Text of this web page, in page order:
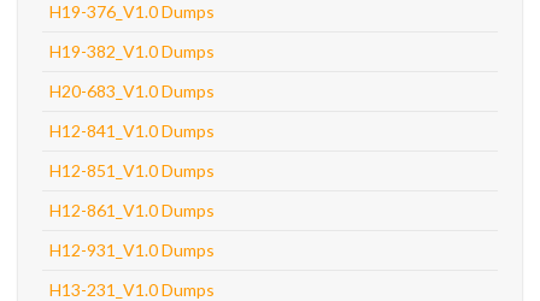
H19-376_V1.0 Dumps
H19-382_V1.0 Dumps
H20-683_V1.0 Dumps
H12-841_V1.0 Dumps
H12-851_V1.0 Dumps
H12-861_V1.0 Dumps
H12-931_V1.0 Dumps
H13-231_V1.0 Dumps